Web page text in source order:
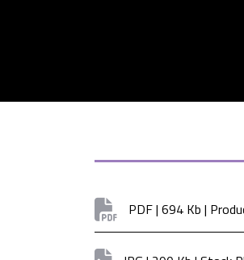
PDF | 694 Kb |